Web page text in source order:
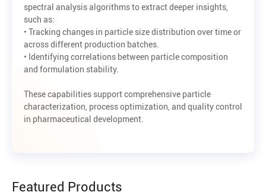
spectral analysis algorithms to extract deeper insights,
such as:
• Tracking changes in particle size distribution over time or
across different production batches.
• Identifying correlations between particle composition
and formulation stability.
These capabilities support comprehensive particle
characterization, process optimization, and quality control
in pharmaceutical development.
Featured Products